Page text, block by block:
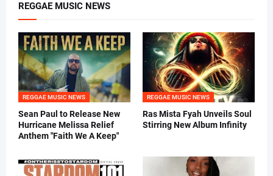
REGGAE MUSIC NEWS
REGGAE MUSIC NEWS
Sean Paul to Release New
Hurricane Melissa Relief
Anthem "Faith We A Keep"
REGGAE MUSIC NEWS
Ras Mista Fyah Unveils Soul
Stirring New Album Infinity